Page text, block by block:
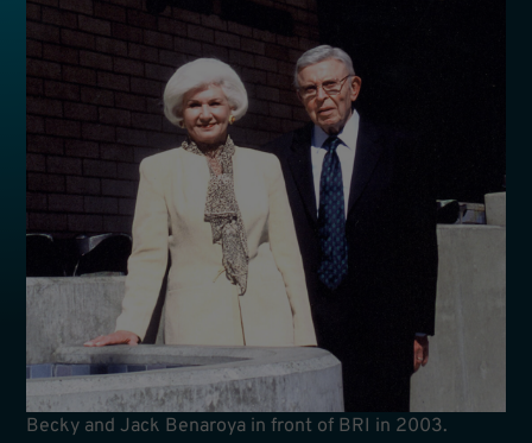
Becky and Jack Benaroya in front of BRI in 2003.